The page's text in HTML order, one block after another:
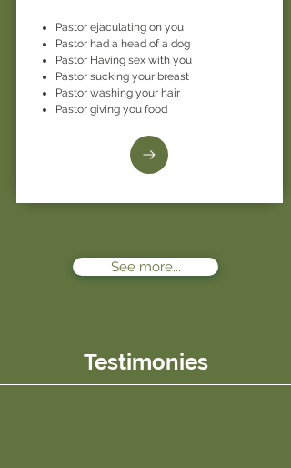
Pastor ejaculating on you
Pastor had a head of a dog
Pastor Having sex with you
Pastor sucking your breast
Pastor washing your hair
Pastor giving you food
See more...
Testimonies